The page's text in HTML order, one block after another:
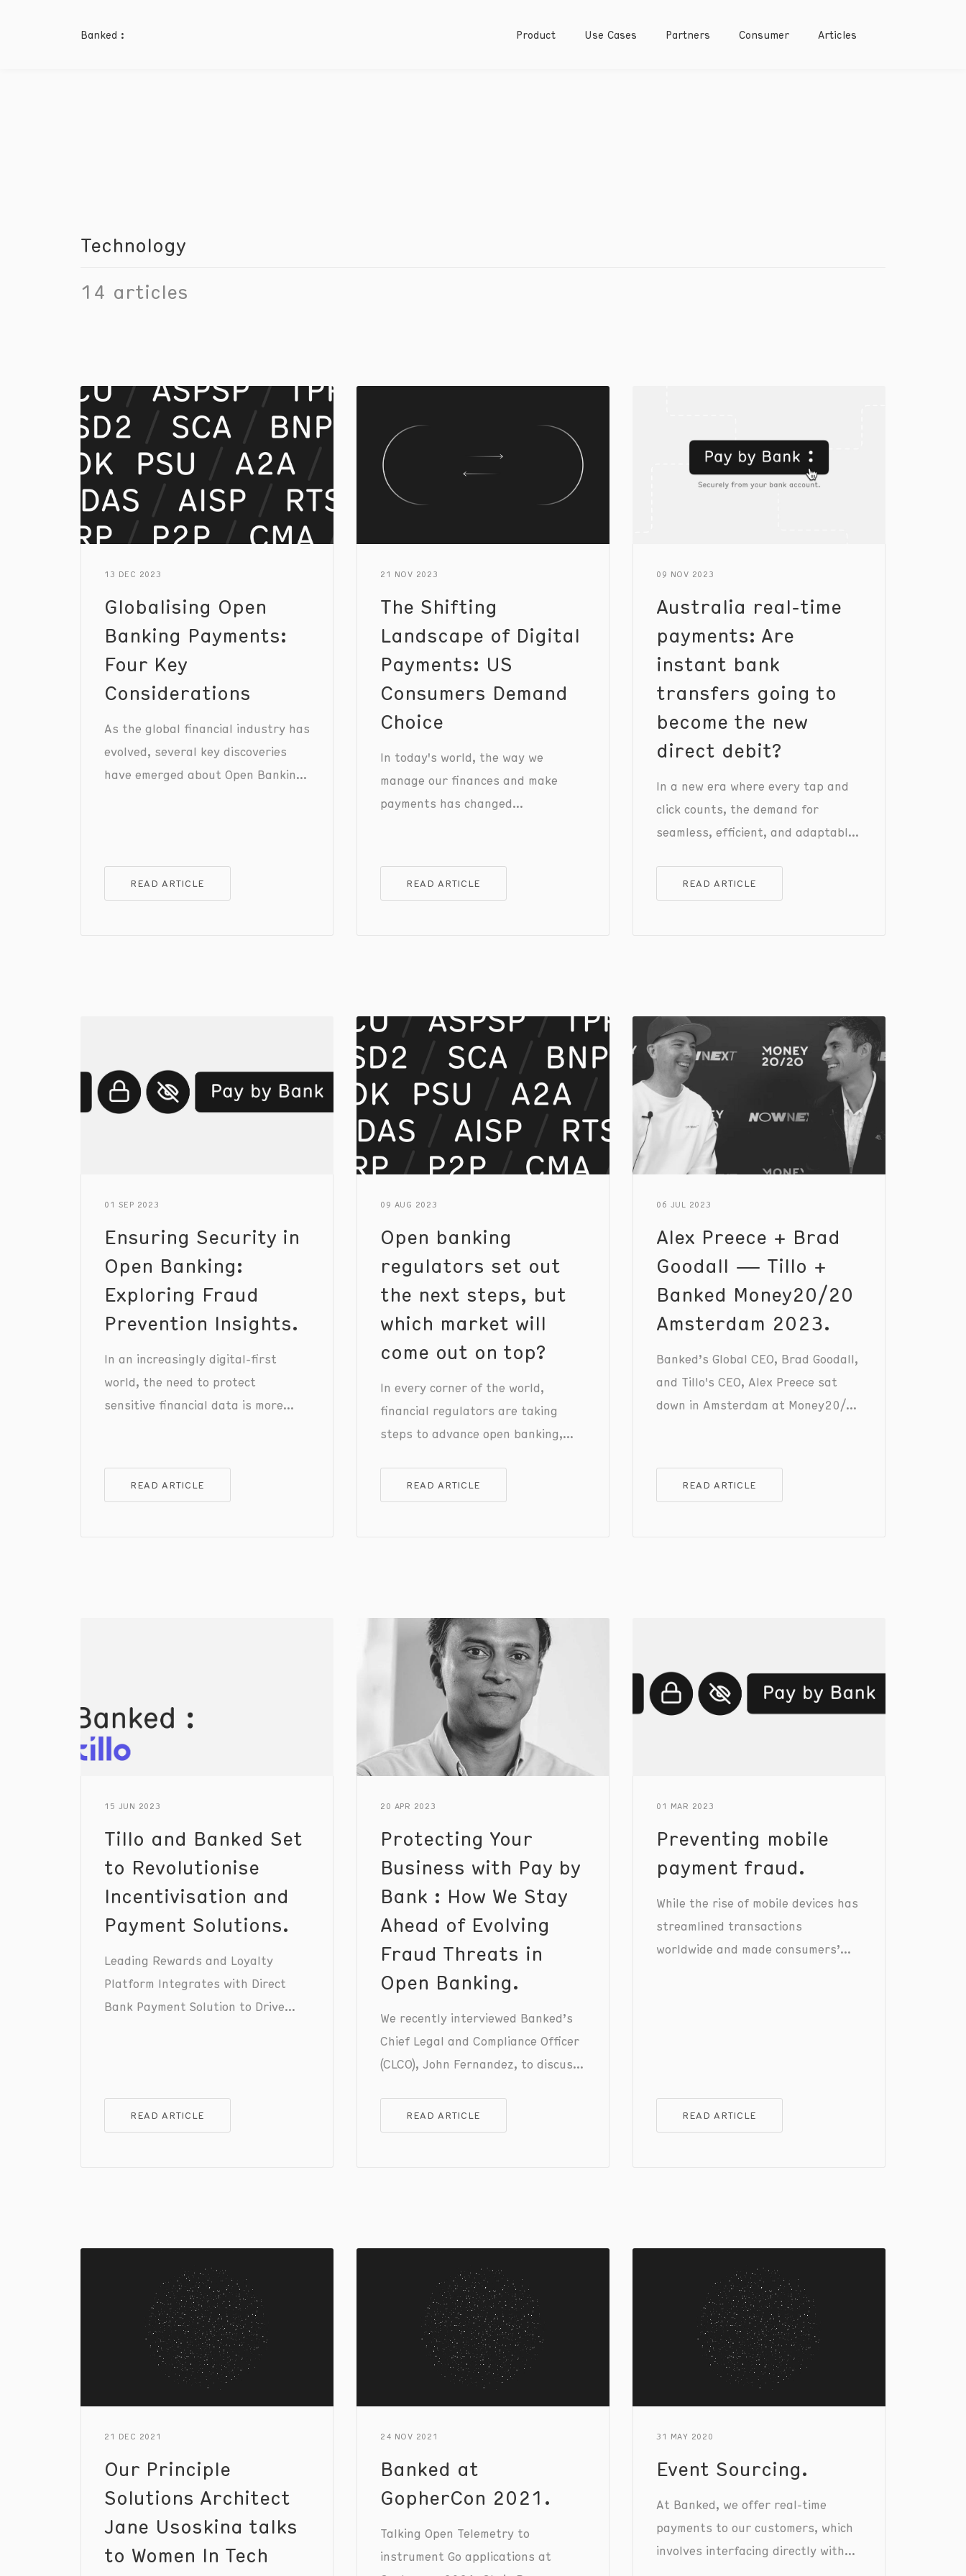
Banked : Product Use Cases Partners Consumer Articles
Technology
14 articles
13 DEC 2023
Globalising Open
Banking Payments:
Four Key
Considerations
As the global financial industry has
evolved, several key discoveries
have emerged about Open Banking
READ ARTICLE
21 NOV 2023
The Shifting
Landscape of Digital
Payments: US
Consumers Demand
Choice
In today's world, the way we
manage our finances and make
payments has changed
norm, as digital payment methods
READ ARTICLE
09 NOV 2023
Australia real-time
payments: Are
instant bank
transfers going to
become the new
direct debit?
In a new era where every tap and
click counts, the demand for
seamless, efficient, and adaptable
greater.READ ARTICLE
01 SEP 2023
Ensuring Security in
Open Banking:
Exploring Fraud
Prevention Insights.
In an increasingly digital-first
world, the need to protect
sensitive financial data is more
READ ARTICLE
09 AUG 2023
Open banking
regulators set out
the next steps, but
which market will
come out on top?
In every corner of the world,
financial regulators are taking
steps to advance open banking,
frameworks recently announced in
the EU, UK, US, and Australia.
improve the consumer experience.
READ ARTICLE
06 JUL 2023
Alex Preece + Brad
Goodall — Tillo +
Banked Money20/20
Amsterdam 2023.
Banked’s Global CEO, Brad Goodall,
and Tillo's CEO, Alex Preece sat
down in Amsterdam at Money20/20
the customer experience. Check out
READ ARTICLE
15 JUN 2023
Tillo and Banked Set
to Revolutionise
Incentivisation and
Payment Solutions.
Leading Rewards and Loyalty
Platform Integrates with Direct
Bank Payment Solution to Drive
READ ARTICLE
20 APR 2023
Protecting Your
Business with Pay by
Bank : How We Stay
Ahead of Evolving
Fraud Threats in
Open Banking.
We recently interviewed Banked’s
Chief Legal and Compliance Officer
(CLCO), John Fernandez, to discuss
fintech and open banking
industries, sharing insights on how
READ ARTICLE
01 MAR 2023
Preventing mobile
payment fraud.
While the rise of mobile devices has
streamlined transactions
worldwide and made consumers’
READ ARTICLE
21 DEC 2021
Our Principle
Solutions Architect
Jane Usoskina talks
to Women In Tech
24 NOV 2021
Banked at
GopherCon 2021.
Talking Open Telemetry to
instrument Go applications at
31 MAY 2020
Event Sourcing.
At Banked, we offer real-time
payments to our customers, which
involves interfacing directly with